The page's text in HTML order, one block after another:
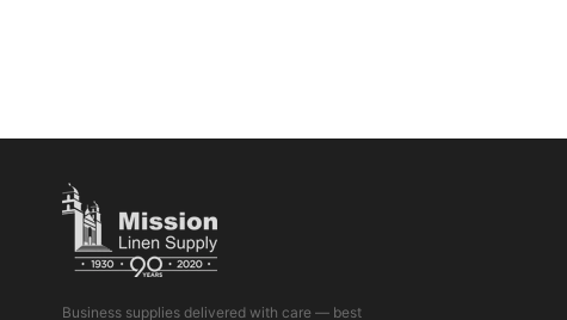
Business supplies delivered with care — best